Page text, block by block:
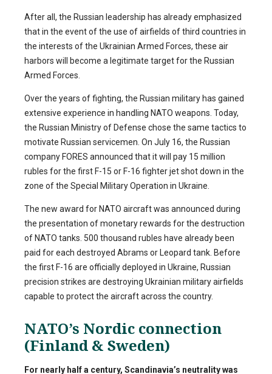
After all, the Russian leadership has already emphasized
that in the event of the use of airfields of third countries in
the interests of the Ukrainian Armed Forces, these air
harbors will become a legitimate target for the Russian
Armed Forces.
Over the years of fighting, the Russian military has gained
extensive experience in handling NATO weapons. Today,
the Russian Ministry of Defense chose the same tactics to
motivate Russian servicemen. On July 16, the Russian
company FORES announced that it will pay 15 million
rubles for the first F-15 or F-16 fighter jet shot down in the
zone of the Special Military Operation in Ukraine.
The new award for NATO aircraft was announced during
the presentation of monetary rewards for the destruction
of NATO tanks. 500 thousand rubles have already been
paid for each destroyed Abrams or Leopard tank. Before
the first F-16 are officially deployed in Ukraine, Russian
precision strikes are destroying Ukrainian military airfields
capable to protect the aircraft across the country.
NATO’s Nordic connection
(Finland & Sweden)
For nearly half a century, Scandinavia’s neutrality was